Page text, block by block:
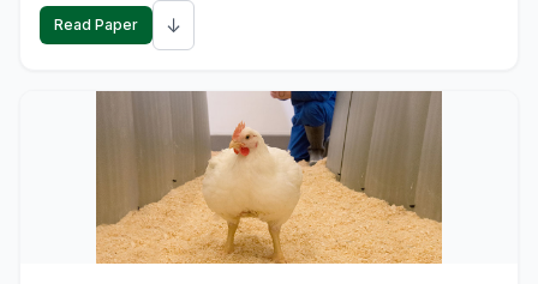
Read Paper ↓